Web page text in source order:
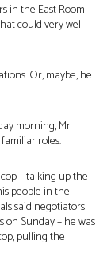
in the East Room
could very well
Or, maybe, he
morning, Mr
roles.
– talking up the
people in the
said negotiators
Sunday – he was
pulling the